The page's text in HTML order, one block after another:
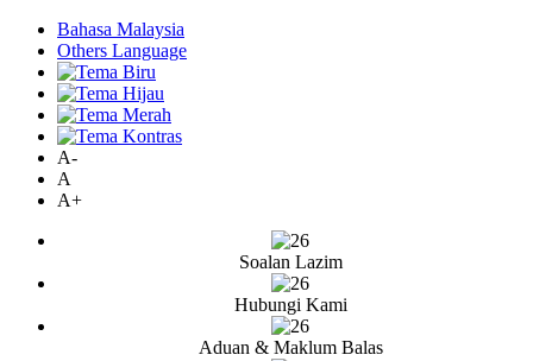
Bahasa Malaysia
Others Language
A-
A
A+
Soalan Lazim
Hubungi Kami
Aduan & Maklum Balas